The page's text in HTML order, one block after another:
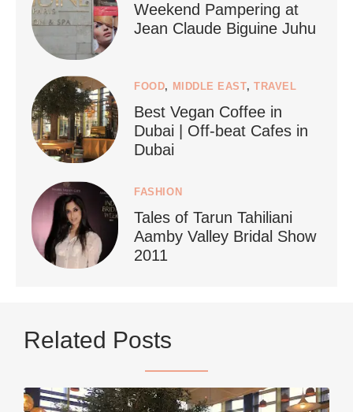
styledestino
Jun 24
9228
Weekend Pampering at
Jean Claude Biguine Juhu
FOOD, MIDDLE EAST,TRAVEL
Best Vegan Coffee in
Dubai | Off-beat Cafes in
Dubai
FASHION
Tales of Tarun Tahiliani
Aamby Valley Bridal Show
2011
Related Posts